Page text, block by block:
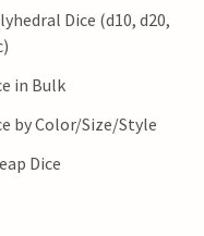
Dice (d10, d20,
in Bulk
by Color/Size/Style
Dice